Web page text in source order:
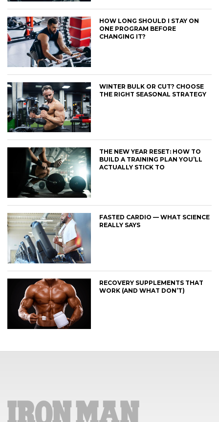
HOW LONG SHOULD I STAY ON
ONE PROGRAM BEFORE
CHANGING IT?
WINTER BULK OR CUT? CHOOSE
THE RIGHT SEASONAL STRATEGY
THE NEW YEAR RESET: HOW TO
BUILD A TRAINING PLAN YOU’LL
ACTUALLY STICK TO
FASTED CARDIO — WHAT SCIENCE
REALLY SAYS
RECOVERY SUPPLEMENTS THAT
WORK (AND WHAT DON’T)